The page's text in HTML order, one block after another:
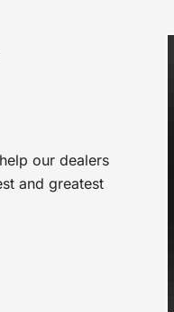
our dealers
and greatest